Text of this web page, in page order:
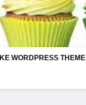
WORDPRESS THEME